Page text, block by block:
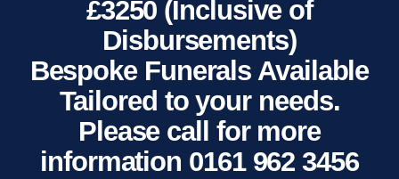
£3250 (Inclusive of
Disbursements)
Bespoke Funerals Available
Tailored to your needs.
Please call for more
information 0161 962 3456